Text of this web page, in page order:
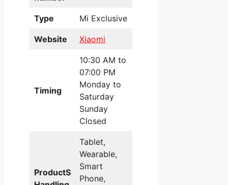
Type Mi Exclusive
Website Xiaomi
Timing
10:30 AM to
07:00 PM
Monday to
Saturday
Sunday
Closed
ProductS
Tablet,
Wearable,
Smart
Phone,